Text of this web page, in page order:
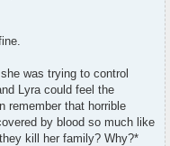
was trying to control
Lyra could feel the
remember that horrible
by blood so much like
kill her family? Why?*